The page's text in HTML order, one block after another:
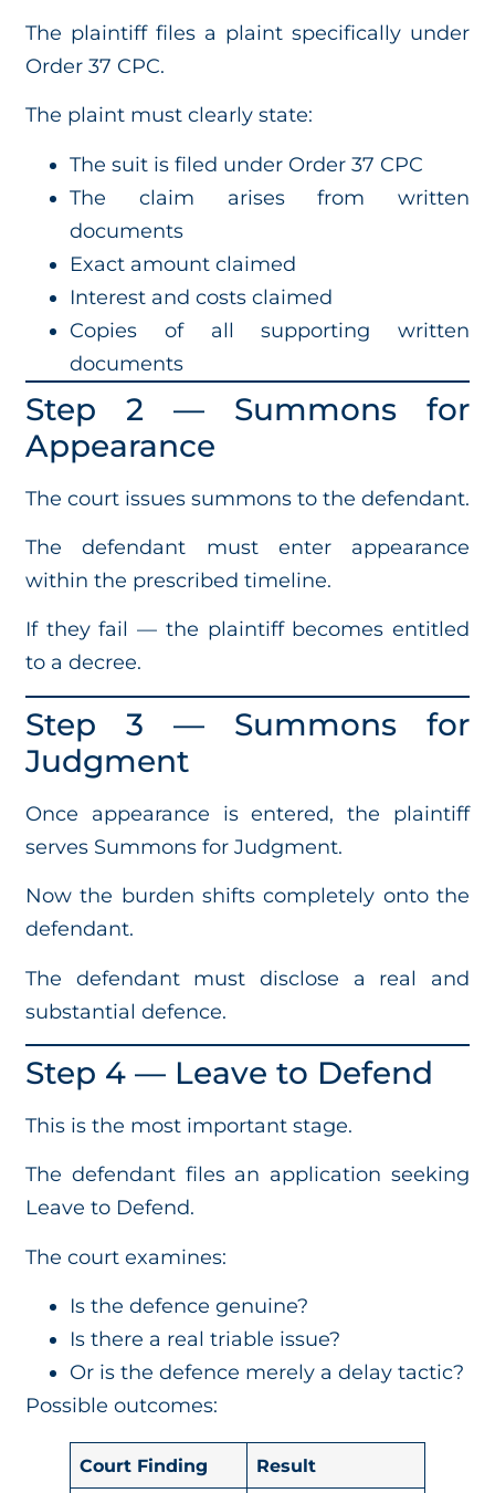
The plaintiff files a plaint specifically under
Order 37 CPC.
The plaint must clearly state:
The suit is filed under Order 37 CPC
The claim arises from written
documents
Exact amount claimed
Interest and costs claimed
Copies of all supporting written
documents
Step 2 — Summons for
Appearance
The court issues summons to the defendant.
The defendant must enter appearance
within the prescribed timeline.
If they fail — the plaintiff becomes entitled
to a decree.
Step 3 — Summons for
Judgment
Once appearance is entered, the plaintiff
serves Summons for Judgment.
Now the burden shifts completely onto the
defendant.
The defendant must disclose a real and
substantial defence.
Step 4 — Leave to Defend
This is the most important stage.
The defendant files an application seeking
Leave to Defend.
The court examines:
Is the defence genuine?
Is there a real triable issue?
Or is the defence merely a delay tactic?
Possible outcomes:
Court Finding Result